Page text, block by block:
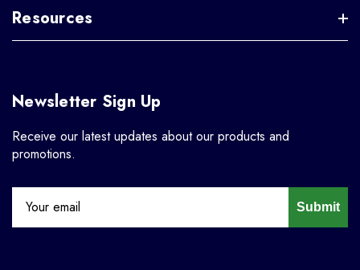
Resources
Newsletter Sign Up
Receive our latest updates about our products and
promotions.
Submit